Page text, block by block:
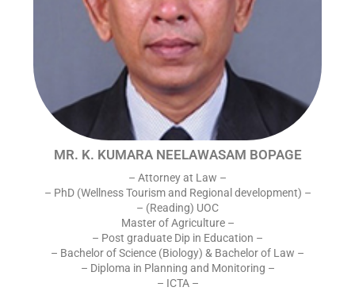
MR. K. KUMARA NEELAWASAM BOPAGE
– Attorney at Law –
– PhD (Wellness Tourism and Regional development) –
– (Reading) UOC
Master of Agriculture –
– Post graduate Dip in Education –
– Bachelor of Science (Biology) & Bachelor of Law –
– Diploma in Planning and Monitoring –
– ICTA –